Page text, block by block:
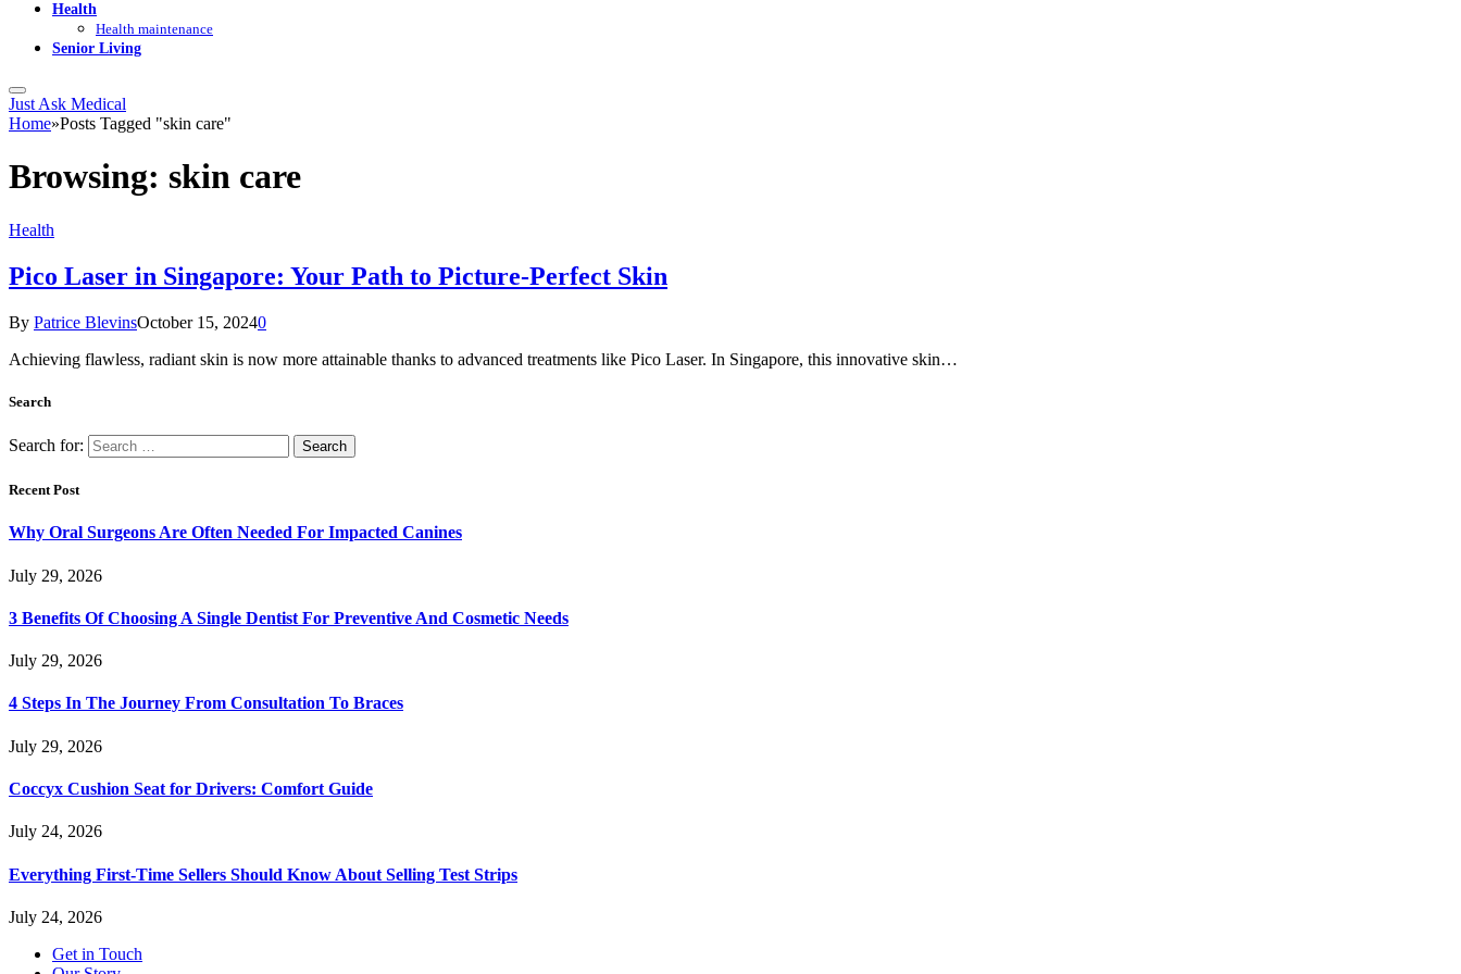
Health
Health maintenance
Senior Living
Just Ask Medical
Home»Posts Tagged "skin care"
Browsing: skin care
Health
Pico Laser in Singapore: Your Path to Picture-Perfect Skin
By Patrice BlevinsOctober 15, 20240
Achieving flawless, radiant skin is now more attainable thanks to advanced treatments like Pico Laser. In Singapore, this innovative skin…
Search
Search for:
Recent Post
Why Oral Surgeons Are Often Needed For Impacted Canines
July 29, 2026
3 Benefits Of Choosing A Single Dentist For Preventive And Cosmetic Needs
July 29, 2026
4 Steps In The Journey From Consultation To Braces
July 29, 2026
Coccyx Cushion Seat for Drivers: Comfort Guide
July 24, 2026
Everything First-Time Sellers Should Know About Selling Test Strips
July 24, 2026
Get in Touch